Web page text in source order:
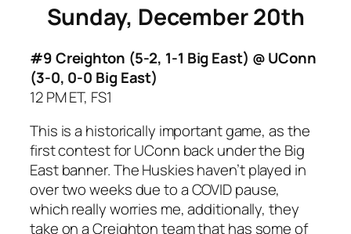
Sunday, December 20th
#9 Creighton (5-2, 1-1 Big East) @ UConn
(3-0, 0-0 Big East)
12 PM ET, FS1
This is a historically important game, as the
first contest for UConn back under the Big
East banner. The Huskies haven’t played in
over two weeks due to a COVID pause,
which really worries me, additionally, they
take on a Creighton team that has some of